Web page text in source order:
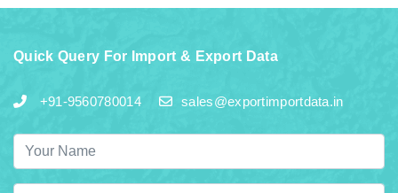
Quick Query For Import & Export Data
+91-9560780014 sales@exportimportdata.in